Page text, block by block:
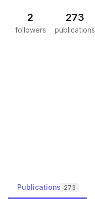
2
followers
273
publications
Publications 273